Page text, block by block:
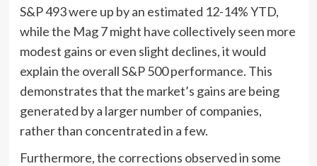
S&P 493 were up by an estimated 12-14% YTD,
while the Mag 7 might have collectively seen more
modest gains or even slight declines, it would
explain the overall S&P 500 performance. This
demonstrates that the market’s gains are being
generated by a larger number of companies,
rather than concentrated in a few.
Furthermore, the corrections observed in some